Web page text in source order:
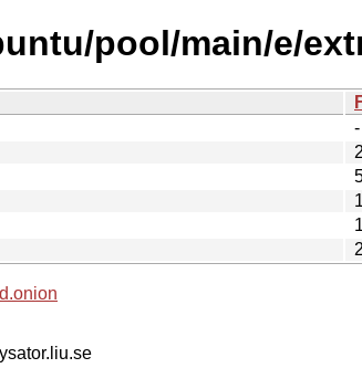
pool/main/e/
-